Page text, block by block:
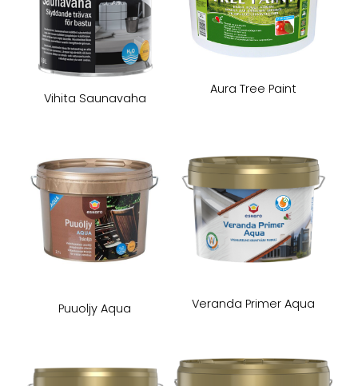
Vihita Saunavaha
Aura Tree Paint
Puuoljy Aqua Veranda Primer Aqua